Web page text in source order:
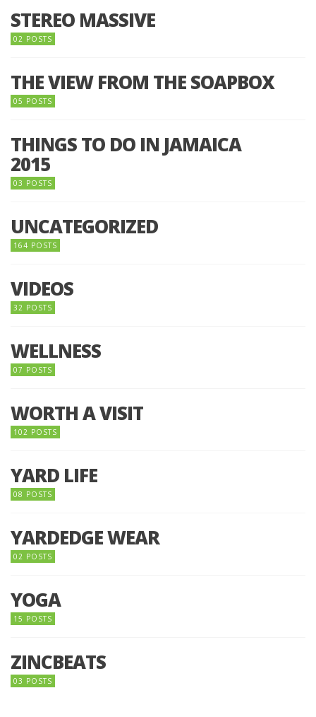
STEREO MASSIVE
02 POSTS
THE VIEW FROM THE SOAPBOX
05 POSTS
THINGS TO DO IN JAMAICA
2015
03 POSTS
UNCATEGORIZED
164 POSTS
VIDEOS
32 POSTS
WELLNESS
07 POSTS
WORTH A VISIT
102 POSTS
YARD LIFE
08 POSTS
YARDEDGE WEAR
02 POSTS
YOGA
15 POSTS
ZINCBEATS
03 POSTS